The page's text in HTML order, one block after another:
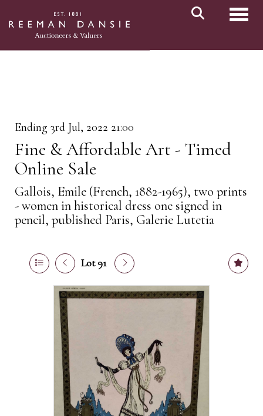
Ending 3rd Jul, 2022 21:00
Fine & Affordable Art - Timed
Online Sale
Gallois, Emile (French, 1882-1965), two prints
- women in historical dress one signed in
pencil, published Paris, Galerie Lutetia
Lot 91